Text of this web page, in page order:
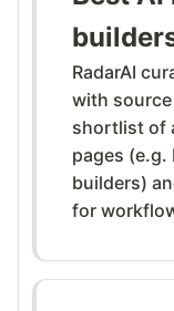
RadarAI
with source
shortlist of
pages
builders)
for